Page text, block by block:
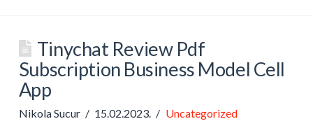
Tinychat Review Pdf
Subscription Business Model Cell
App
Nikola Sucur 15.02.2023. Uncategorized